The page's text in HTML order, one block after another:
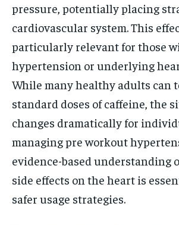
pressure, potentially placing
cardiovascular system. This
particularly relevant for those
hypertension or underlying
While many healthy adults can
standard doses of caffeine, the
changes dramatically for
managing pre workout
evidence-based understanding
side effects on the heart is
safer usage strategies.